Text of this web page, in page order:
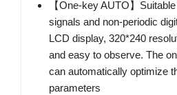
【One-key AUTO】
signals and non-periodic
LCD display, 320*240
and easy to observe. The
can automatically optimize
parameters